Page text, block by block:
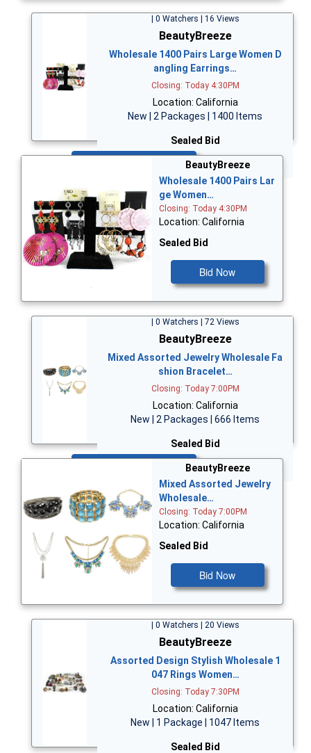
| 0 Watchers | 16 Views
BeautyBreeze
Wholesale 1400 Pairs Large Women D
angling Earrings…
Closing: Today 4:30PM
Location: California
New | 2 Packages | 1400 Items
Sealed Bid
BeautyBreeze
Wholesale 1400 Pairs Lar
ge Women…
Closing: Today 4:30PM
Location: California
Sealed Bid
Bid Now
| 0 Watchers | 72 Views
BeautyBreeze
Mixed Assorted Jewelry Wholesale Fa
shion Bracelet…
Closing: Today 7:00PM
Location: California
New | 2 Packages | 666 Items
Sealed Bid
BeautyBreeze
Mixed Assorted Jewelry
Wholesale…
Closing: Today 7:00PM
Location: California
Sealed Bid
Bid Now
| 0 Watchers | 20 Views
BeautyBreeze
Assorted Design Stylish Wholesale 1
047 Rings Women…
Closing: Today 7:30PM
Location: California
New | 1 Package | 1047 Items
Sealed Bid